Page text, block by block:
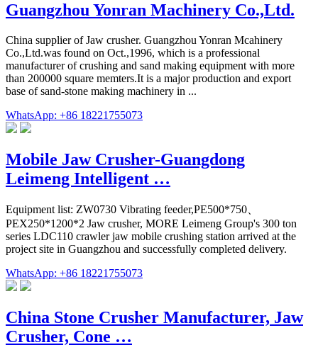
Guangzhou Yonran Machinery Co.,Ltd.
China supplier of Jaw crusher. Guangzhou Yonran Mcahinery
Co.,Ltd.was found on Oct.,1996, which is a professional
manufacturer of crushing and sand making equipment with more
than 200000 square memters.It is a major production and export
base of sand-stone making machinery in ...
WhatsApp: +86 18221755073
Mobile Jaw Crusher-Guangdong
Leimeng Intelligent …
Equipment list: ZW0730 Vibrating feeder,PE500*750、
PEX250*1200*2 Jaw crusher, MORE Leimeng Group's 300 ton
series LDC110 crawler jaw mobile crushing station arrived at the
project site in Guangzhou and successfully completed delivery.
WhatsApp: +86 18221755073
China Stone Crusher Manufacturer, Jaw
Crusher, Cone …